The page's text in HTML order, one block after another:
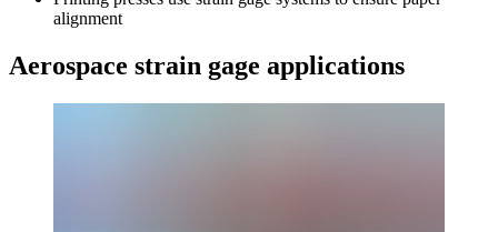
alignment
Aerospace strain gage applications